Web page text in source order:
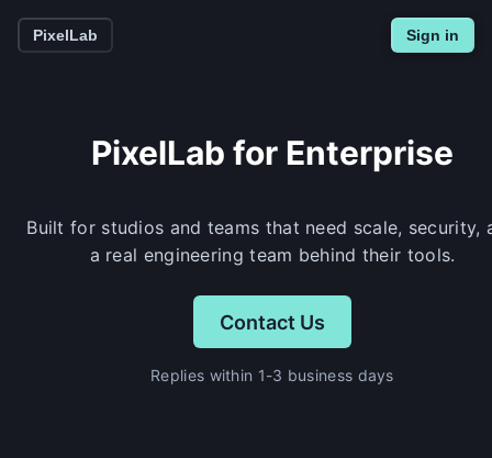
PixelLab Sign in
PixelLab for Enterprise
Built for studios and teams that need scale, security,
a real engineering team behind their tools.
Contact Us
Replies within 1-3 business days